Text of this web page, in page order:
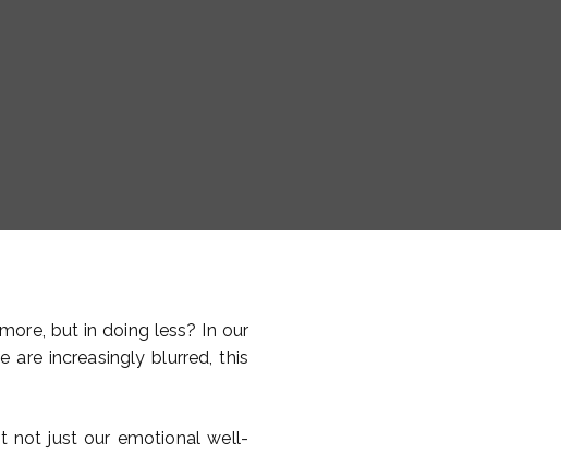
but in doing less? In our
are increasingly blurred, this
not just our emotional well-